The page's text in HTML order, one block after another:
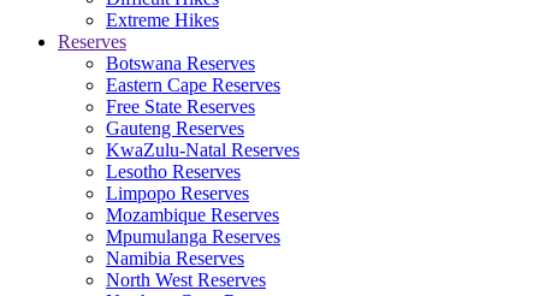
Extreme Hikes
Reserves
Botswana Reserves
Eastern Cape Reserves
Free State Reserves
Gauteng Reserves
KwaZulu-Natal Reserves
Lesotho Reserves
Limpopo Reserves
Mozambique Reserves
Mpumulanga Reserves
Namibia Reserves
North West Reserves